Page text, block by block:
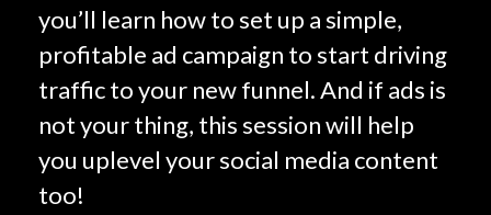
you’ll learn how to set up a simple,
profitable ad campaign to start driving
traffic to your new funnel. And if ads is
not your thing, this session will help
you uplevel your social media content
too!